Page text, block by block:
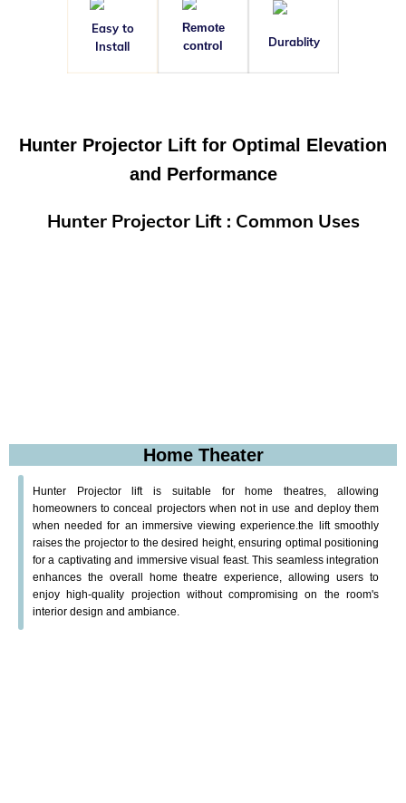
Easy to
Install
Remote
control
Durablity
Hunter Projector Lift for Optimal Elevation
and Performance
Hunter Projector Lift : Common Uses
Home Theater
Hunter Projector lift is suitable for home theatres, allowing
homeowners to conceal projectors when not in use and deploy them
when needed for an immersive viewing experience.the lift smoothly
raises the projector to the desired height, ensuring optimal positioning
for a captivating and immersive visual feast. This seamless integration
enhances the overall home theatre experience, allowing users to
enjoy high-quality projection without compromising on the room's
interior design and ambiance.